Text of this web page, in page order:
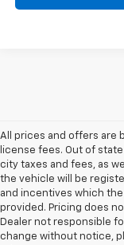
All prices and offers are
license fees. Out of
city taxes and fees, as
the vehicle will be
and incentives which
provided. Pricing does
Dealer not responsible
change without notice,